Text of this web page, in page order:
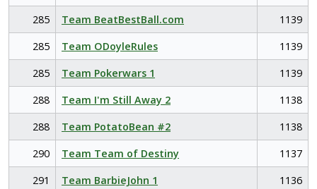
285
Team BeatBestBall.com
1139
285
Team ODoyleRules
1139
285
Team Pokerwars 1
1139
288
Team I'm Still Away 2
1138
288
Team PotatoBean #2
1138
290
Team Team of Destiny
1137
291
Team BarbieJohn 1
1136